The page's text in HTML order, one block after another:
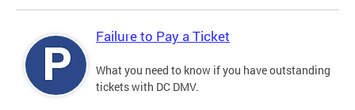
Failure to Pay a Ticket
What you need to know if you have outstanding
tickets with DC DMV.